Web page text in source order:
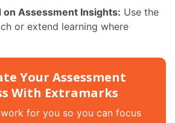
on Assessment Insights: Use the
or extend learning where
Your Assessment
With Extramarks